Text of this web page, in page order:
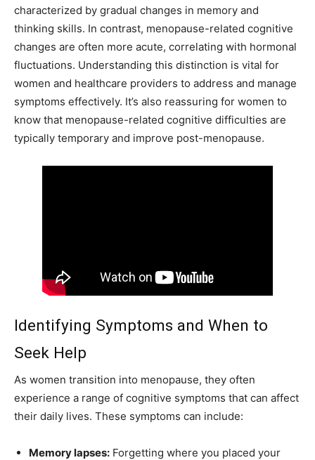
characterized by gradual changes in memory and
thinking skills. In contrast, menopause-related cognitive
changes are often more acute, correlating with hormonal
fluctuations. Understanding this distinction is vital for
women and healthcare providers to address and manage
symptoms effectively. It’s also reassuring for women to
know that menopause-related cognitive difficulties are
typically temporary and improve post-menopause.
Identifying Symptoms and When to
Seek Help
As women transition into menopause, they often
experience a range of cognitive symptoms that can affect
their daily lives. These symptoms can include:
Memory lapses: Forgetting where you placed your